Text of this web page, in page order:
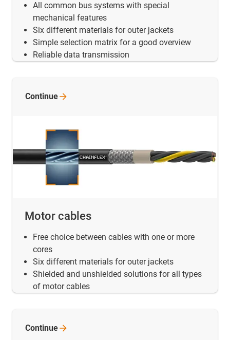
All common bus systems with special
mechanical features
Six different materials for outer jackets
Simple selection matrix for a good overview
Reliable data transmission
Motor cables
Free choice between cables with one or more
cores
Six different materials for outer jackets
Shielded and unshielded solutions for all types
of motor cables
Continue
Continue